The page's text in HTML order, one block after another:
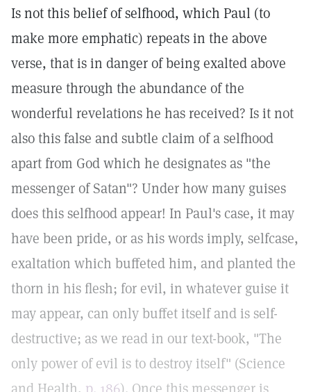
Is not this belief of selfhood, which Paul (to
make more emphatic) repeats in the above
verse, that is in danger of being exalted above
measure through the abundance of the
wonderful revelations he has received? Is it not
also this false and subtle claim of a selfhood
apart from God which he designates as "the
messenger of Satan"? Under how many guises
does this selfhood appear! In Paul's case, it may
have been pride, or as his words imply, selfcase,
exaltation which buffeted him, and planted the
thorn in his flesh; for evil, in whatever guise it
may appear, can only buffet itself and is self-
destructive; as we read in our text-book, "The
only power of evil is to destroy itself" (Science